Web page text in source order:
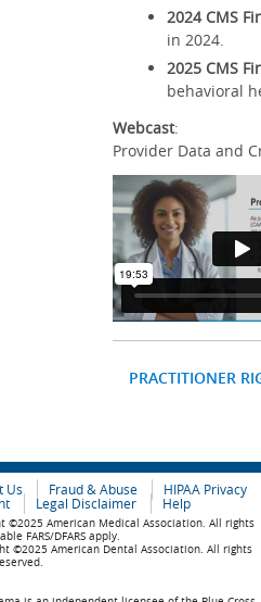
2024 CMS
in 2024.
2025 CMS
behavioral
Webcast:
Provider Data and
PRACTITIONER
Us Fraud & Abuse
HIPAA Privacy
Legal Disclaimer Help
©2025 American Medical Association. All rights
FARS/DFARS apply.
©2025 American Dental Association. All rights